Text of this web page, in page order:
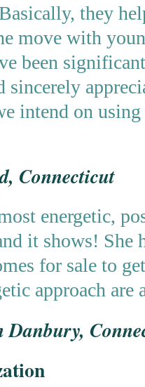
they
move with
been
sincerely
intend on
Connecticut
energetic,
it shows!
for sale to
approach are
Danbury,